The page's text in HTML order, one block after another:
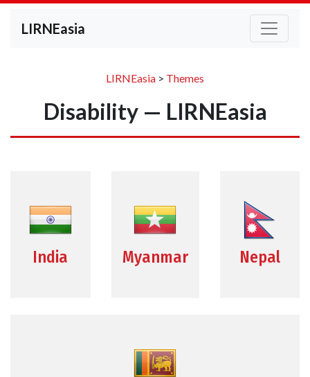
LIRNEasia
LIRNEasia > Themes
Disability — LIRNEasia
India Myanmar Nepal